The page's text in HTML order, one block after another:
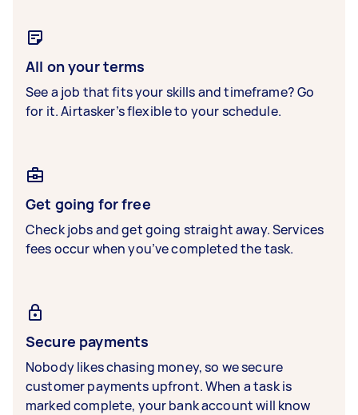
All on your terms
See a job that fits your skills and timeframe? Go
for it. Airtasker’s flexible to your schedule.
Get going for free
Check jobs and get going straight away. Services
fees occur when you’ve completed the task.
Secure payments
Nobody likes chasing money, so we secure
customer payments upfront. When a task is
marked complete, your bank account will know